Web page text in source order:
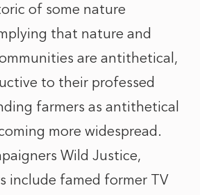
of some nature
that nature and
are antithetical,
to their professed
farmers as antithetical
more widespread.
Wild Justice,
include famed former TV